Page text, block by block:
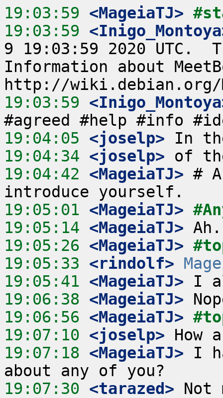
19:03:59 <MageiaTJ>
19:03:59
9 19:03:59 2020 UTC.
Information about
19:03:59
19:04:05 <joselp>
19:04:34 <joselp>
19:04:42 <MageiaTJ> #
19:05:01 <MageiaTJ>
19:05:14 <MageiaTJ>
19:05:26 <MageiaTJ>
19:05:33 <rindolf>
19:05:41 <MageiaTJ>
19:06:38 <MageiaTJ>
19:06:56 <MageiaTJ>
19:07:10 <joselp>
19:07:18 <MageiaTJ> I
19:07:30 <tarazed> Not